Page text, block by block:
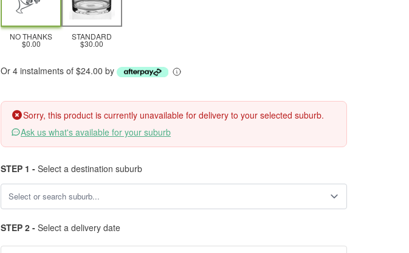
NO THANKS
$0.00
STANDARD
$30.00
Or 4 instalments of $24.00 by
Sorry, this product is currently unavailable for delivery to your selected suburb.
Ask us what's available for your suburb
STEP 1 - Select a destination suburb
STEP 2 - Select a delivery date